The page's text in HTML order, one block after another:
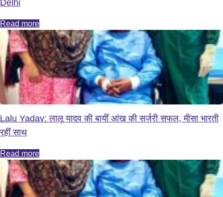
Delhi
Read more
Lalu Yadav: लालू यादव की बायीं आंख की सर्जरी सफल, मीसा भारती
रहीं साथ
Read more